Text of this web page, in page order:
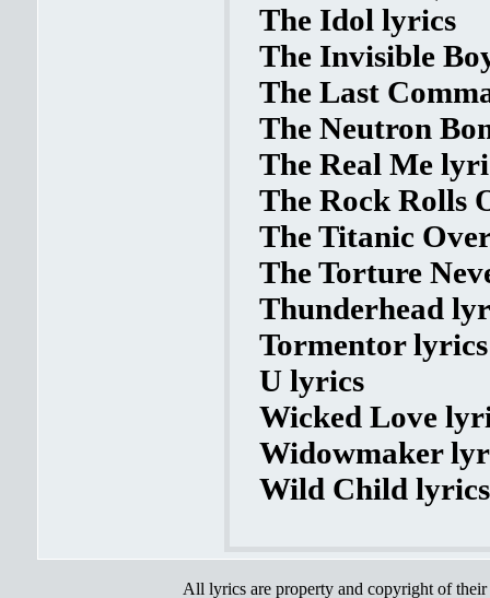
The Idol lyrics
The Invisible
The Last
The Neutron
The Real Me
The Rock Rolls
The Titanic
The Torture
Thunderhead
Tormentor lyrics
U lyrics
Wicked Love
Widowmaker
Wild Child lyrics
All lyrics are property and copyright of